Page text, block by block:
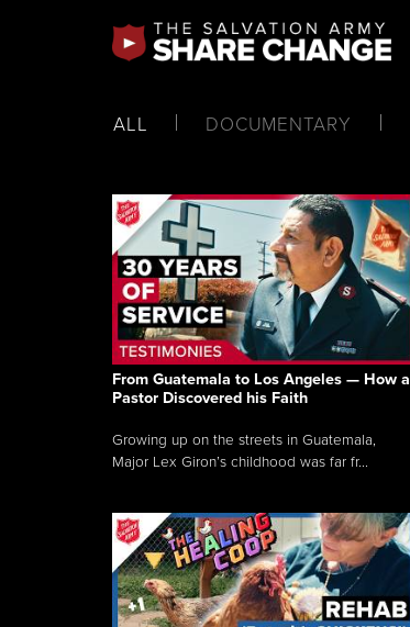
ALL DOCUMENTARY
From Guatemala to Los Angeles — How a
Pastor Discovered his Faith
Growing up on the streets in Guatemala,
Major Lex Giron’s childhood was far fr...